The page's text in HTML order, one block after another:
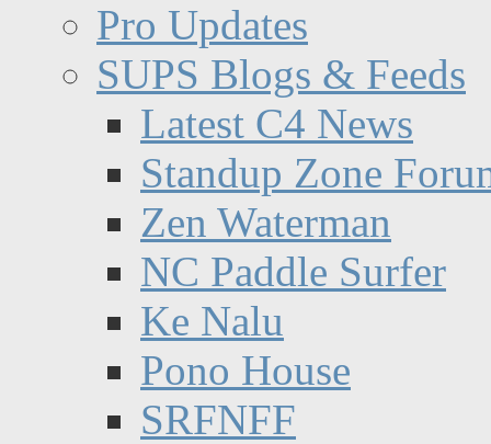
Pro Updates
SUPS Blogs & Feeds
Latest C4 News
Standup Zone
Zen Waterman
NC Paddle Surfer
Ke Nalu
Pono House
SRFNFF